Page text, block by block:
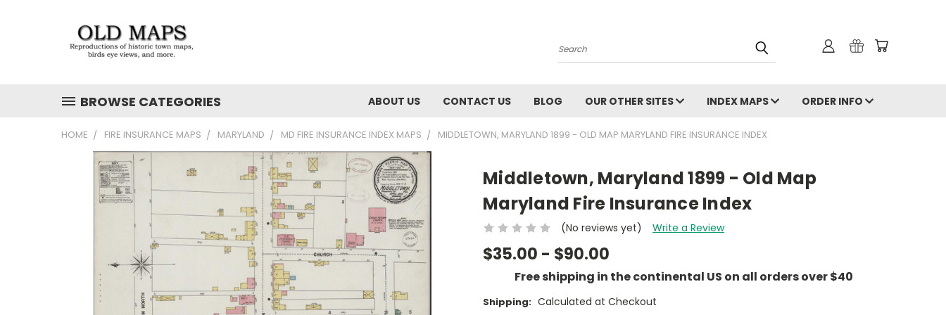
Search
BROWSE CATEGORIES ABOUT US CONTACT US BLOG OUR OTHER SITES INDEX MAPS ORDER INFO
HOME FIRE INSURANCE MAPS MARYLAND MD FIRE INSURANCE INDEX MAPS MIDDLETOWN, MARYLAND 1899 - OLD MAP MARYLAND FIRE INSURANCE INDEX
Middletown, Maryland 1899 - Old Map
Maryland Fire Insurance Index
(No reviews yet) Write a Review
$35.00 - $90.00
Free shipping in the continental US on all orders over $40
Shipping: Calculated at Checkout